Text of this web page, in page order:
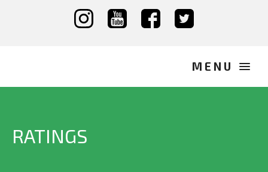
RATINGS